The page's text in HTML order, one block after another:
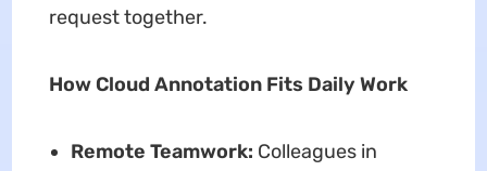
request together.
How Cloud Annotation Fits Daily Work
Remote Teamwork: Colleagues in